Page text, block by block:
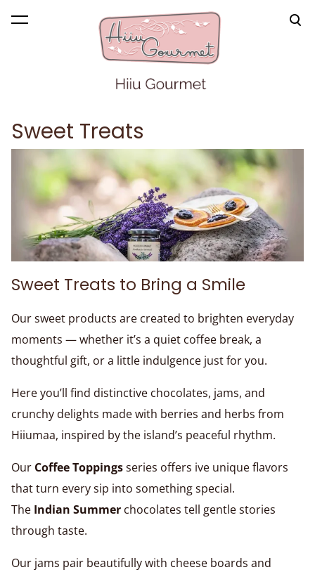
was added to the cart. View cart
Sweet Treats
Sweet Treats to Bring a Smile
Our sweet products are created to brighten everyday
moments — whether it’s a quiet coffee break, a
thoughtful gift, or a little indulgence just for you.
Here you’ll find distinctive chocolates, jams, and
crunchy delights made with berries and herbs from
Hiiumaa, inspired by the island’s peaceful rhythm.
Our Coffee Toppingsseries offers ive unique flavors
that turn every sip into something special.
The Indian Summer chocolates tell gentle stories
through taste.
Our jams pair beautifully with cheese boards and